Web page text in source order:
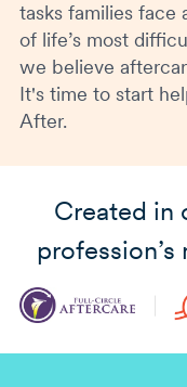
tasks families face
of life’s most
we believe
It's time to start
After.
Created in